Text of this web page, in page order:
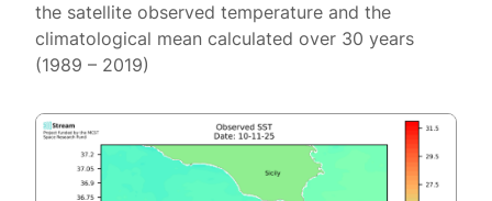
the satellite observed temperature and the
climatological mean calculated over 30 years
(1989 – 2019)